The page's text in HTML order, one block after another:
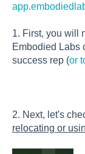
1. First, you will
Embodied Labs
success rep (or
2. Next, let's
relocating or